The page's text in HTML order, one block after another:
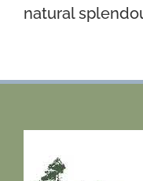
natural